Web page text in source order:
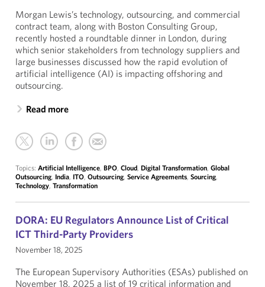
Morgan Lewis’s technology, outsourcing, and commercial
contract team, along with Boston Consulting Group,
recently hosted a roundtable dinner in London, during
which senior stakeholders from technology suppliers and
large businesses discussed how the rapid evolution of
artificial intelligence (AI) is impacting offshoring and
outsourcing.
Read more
Topics: Artificial Intelligence, BPO, Cloud, Digital Transformation, Global
Outsourcing, India, ITO, Outsourcing, Service Agreements, Sourcing,
Technology, Transformation
DORA: EU Regulators Announce List of Critical
ICT Third-Party Providers
November 18, 2025
The European Supervisory Authorities (ESAs) published on
November 18, 2025 a list of 19 critical information and